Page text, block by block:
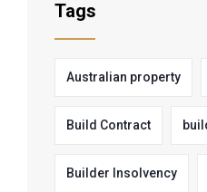
Tags
Australian property
Build Contract
Builder Insolvency